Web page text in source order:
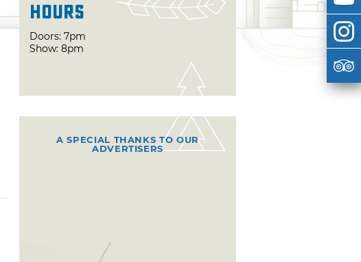
Hours
Doors: 7pm
Show: 8pm
A SPECIAL THANKS TO OUR
ADVERTISERS